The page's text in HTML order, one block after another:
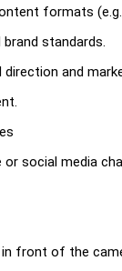
formats
standards.
and
social media
in front of the